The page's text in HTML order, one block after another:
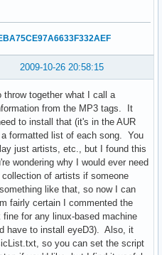
n] " root_answer
]; then
2009-10-26 20:58:15
together what I call a
from the MP3 tags. It
to install that (it's in the AUR
formatted list of each song. You
just artists, etc., but I found this
wondering why I would ever need
of artists if someone
like that, so now I can
fairly certain I commented the
for any linux-based machine
have to install eyeD3). Also, it
so you can set the script